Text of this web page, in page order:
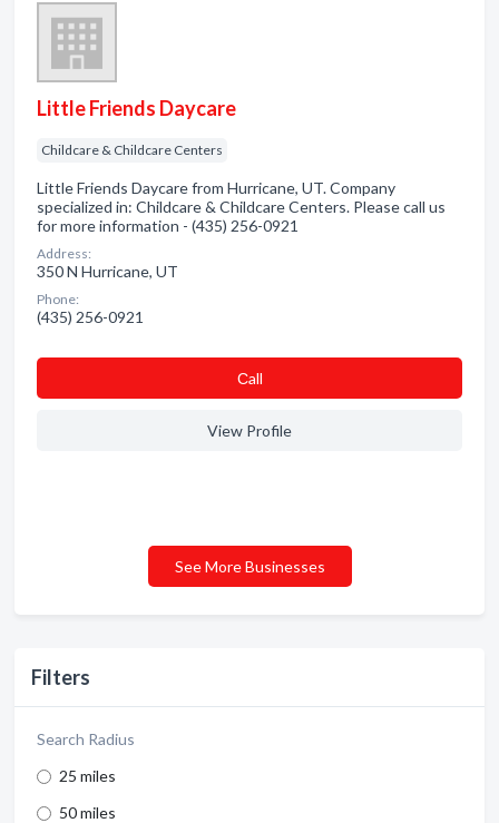
Filters
Search Radius
25 miles
50 miles
Little Friends Daycare
Childcare & Childcare Centers
Little Friends Daycare from Hurricane, UT. Company
specialized in: Childcare & Childcare Centers. Please call us
for more information - (435) 256-0921
Address:
350 N Hurricane, UT
Phone:
(435) 256-0921
Сall
View Profile
See More Businesses